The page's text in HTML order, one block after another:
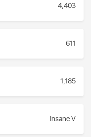
4,403
611
1,185
Insane V